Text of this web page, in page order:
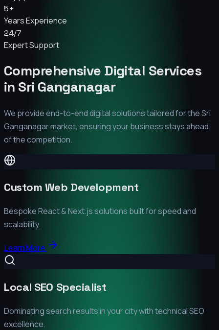
5+
Years Experience
24/7
Expert Support
Comprehensive Digital Services
in Sri Ganganagar
We provide end-to-end digital solutions tailored for theSri
Ganganagarmarket, ensuring your business stays ahead
of the competition.
Custom Web Development
Bespoke React & Next.js solutions built for speed and
scalability.
Learn More
Local SEO Specialist
Dominating search results in your city with technical SEO
excellence.